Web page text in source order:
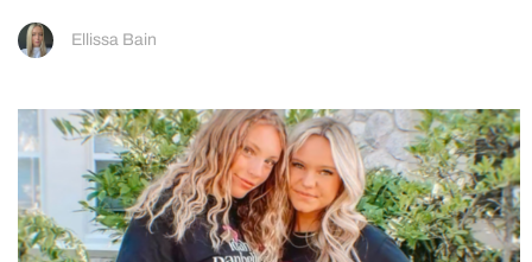
Ellissa Bain